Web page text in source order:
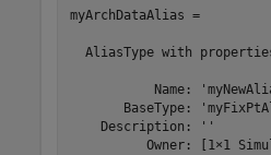
myArchDataAlias =
AliasType with
Name:
BaseType:
    Description: ''
Owner: [1×1